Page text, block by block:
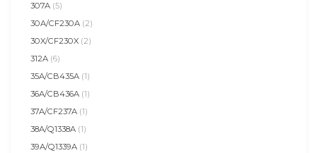
307A (5)
30A/CF230A (2)
30X/CF230X (2)
312A (6)
35A/CB435A (1)
36A/CB436A (1)
37A/CF237A (1)
38A/Q1338A (1)
39A/Q1339A (1)